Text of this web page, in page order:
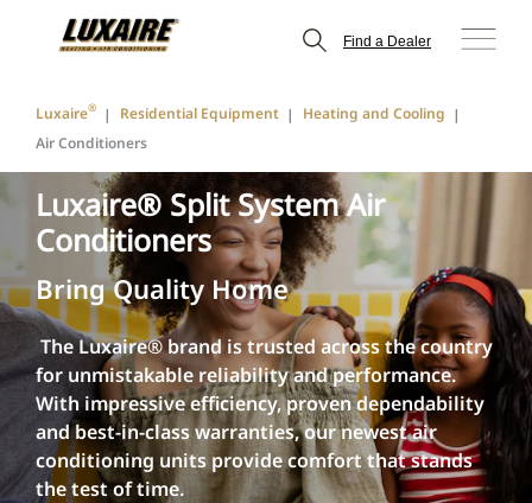
Find a Dealer
Luxaire® Residential Equipment
Heating and Cooling
Air Conditioners
Luxaire® Split System Air
Conditioners
Bring Quality Home
The Luxaire® brand is trusted across the country
for unmistakable reliability and performance.
With impressive efficiency, proven dependability
and best-in-class warranties, our newest air
conditioning units provide comfort that stands
the test of time.